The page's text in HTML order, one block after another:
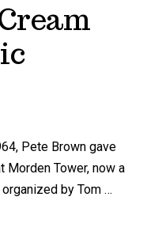
Pete Brown gave
Morden Tower, now a
by Tom …